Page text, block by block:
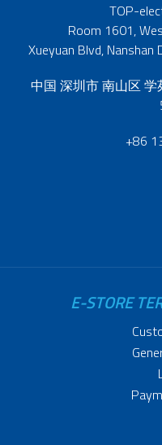
TOP-
Room 1601,
Xueyuan Blvd, Nanshan
中国 深圳市 南山区
+86
E-STORE